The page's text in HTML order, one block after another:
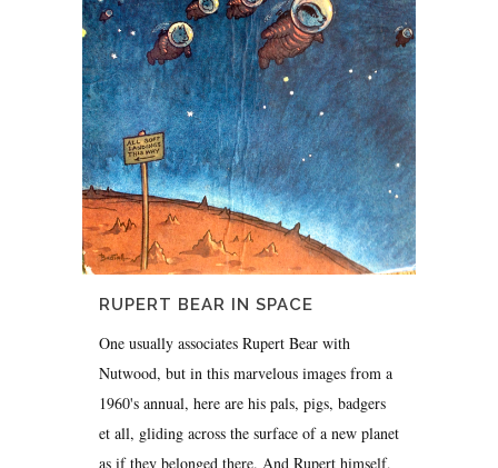
RUPERT BEAR IN SPACE
One usually associates Rupert Bear with
Nutwood, but in this marvelous images from a
1960's annual, here are his pals, pigs, badgers
et all, gliding across the surface of a new planet
as if they belonged there. And Rupert himself,